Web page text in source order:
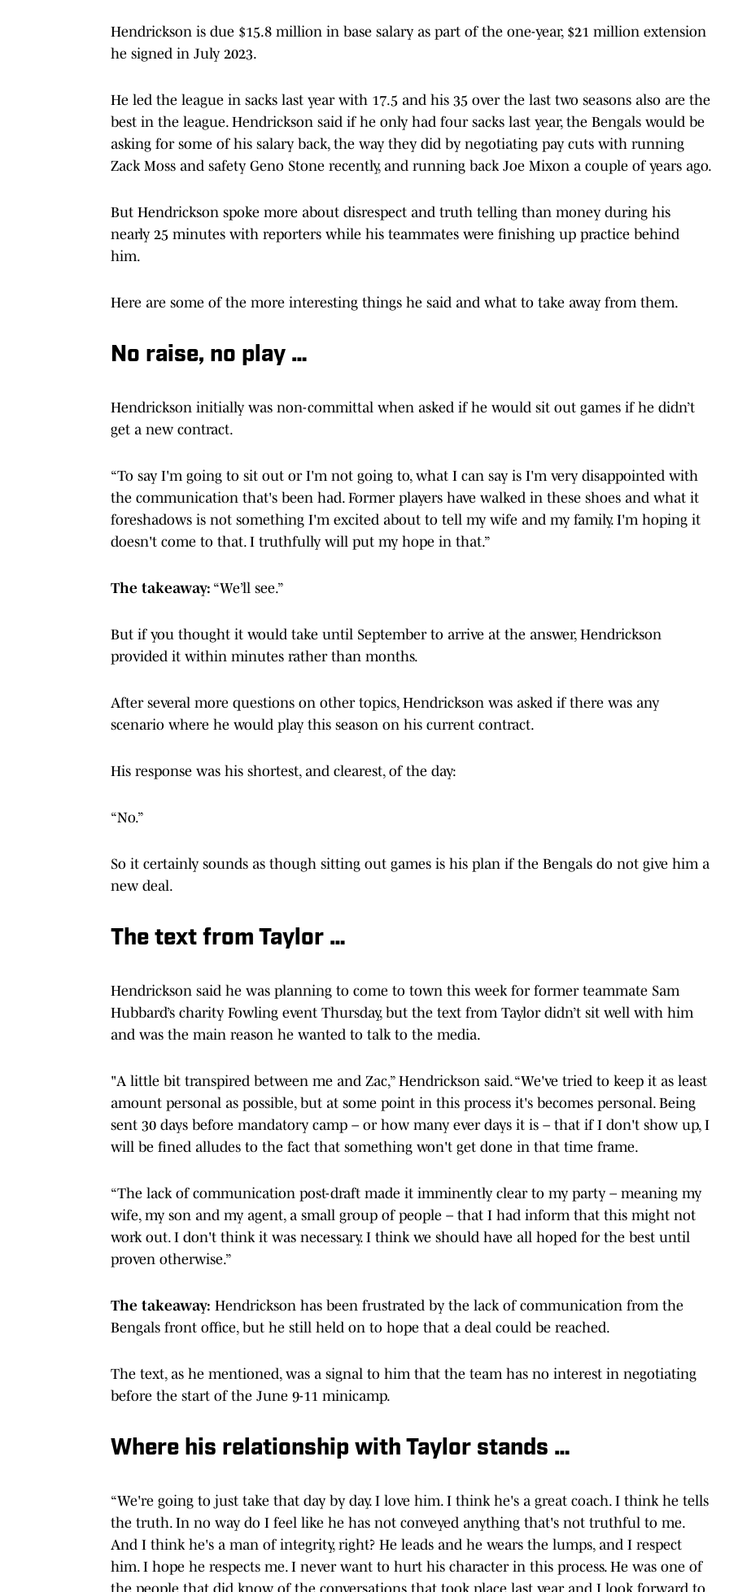
Hendrickson is due $15.8 million in base salary as part of the one-year, $21 million extension
he signed in July 2023.
He led the league in sacks last year with 17.5 and his 35 over the last two seasons also are the
best in the league. Hendrickson said if he only had four sacks last year, the Bengals would be
asking for some of his salary back, the way they did by negotiating pay cuts with running
Zack Moss and safety Geno Stone recently, and running back Joe Mixon a couple of years ago.
But Hendrickson spoke more about disrespect and truth telling than money during his
nearly 25 minutes with reporters while his teammates were finishing up practice behind
him.
Here are some of the more interesting things he said and what to take away from them.
No raise, no play …
Hendrickson initially was non-committal when asked if he would sit out games if he didn’t
get a new contract.
“To say I'm going to sit out or I'm not going to, what I can say is I'm very disappointed with
the communication that's been had. Former players have walked in these shoes and what it
foreshadows is not something I'm excited about to tell my wife and my family. I'm hoping it
doesn't come to that. I truthfully will put my hope in that.”
The takeaway: “We’ll see.”
But if you thought it would take until September to arrive at the answer, Hendrickson
provided it within minutes rather than months.
After several more questions on other topics, Hendrickson was asked if there was any
scenario where he would play this season on his current contract.
His response was his shortest, and clearest, of the day:
“No.”
So it certainly sounds as though sitting out games is his plan if the Bengals do not give him a
new deal.
The text from Taylor …
Hendrickson said he was planning to come to town this week for former teammate Sam
Hubbard’s charity Fowling event Thursday, but the text from Taylor didn’t sit well with him
and was the main reason he wanted to talk to the media.
"A little bit transpired between me and Zac,” Hendrickson said. “We've tried to keep it as least
amount personal as possible, but at some point in this process it's becomes personal. Being
sent 30 days before mandatory camp – or how many ever days it is – that if I don't show up, I
will be fined alludes to the fact that something won't get done in that time frame.
“The lack of communication post-draft made it imminently clear to my party – meaning my
wife, my son and my agent, a small group of people – that I had inform that this might not
work out. I don't think it was necessary. I think we should have all hoped for the best until
proven otherwise.”
The takeaway: Hendrickson has been frustrated by the lack of communication from the
Bengals front office, but he still held on to hope that a deal could be reached.
The text, as he mentioned, was a signal to him that the team has no interest in negotiating
before the start of the June 9-11 minicamp.
Where his relationship with Taylor stands …
“We're going to just take that day by day. I love him. I think he's a great coach. I think he tells
the truth. In no way do I feel like he has not conveyed anything that's not truthful to me.
And I think he's a man of integrity, right? He leads and he wears the lumps, and I respect
him. I hope he respects me. I never want to hurt his character in this process. He was one of
the people that did know of the conversations that took place last year and I look forward to